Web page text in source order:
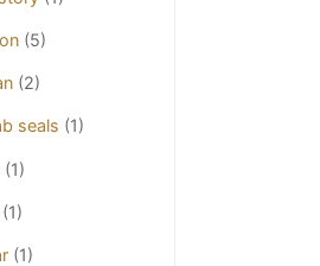
(5)
(2)
seals (1)
(1)
(1)
(1)